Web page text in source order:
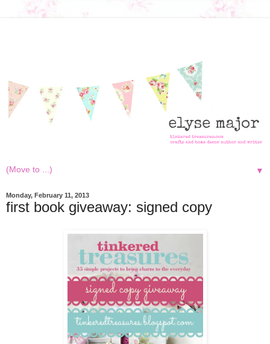
▼
Monday, February 11, 2013
first book giveaway: signed copy